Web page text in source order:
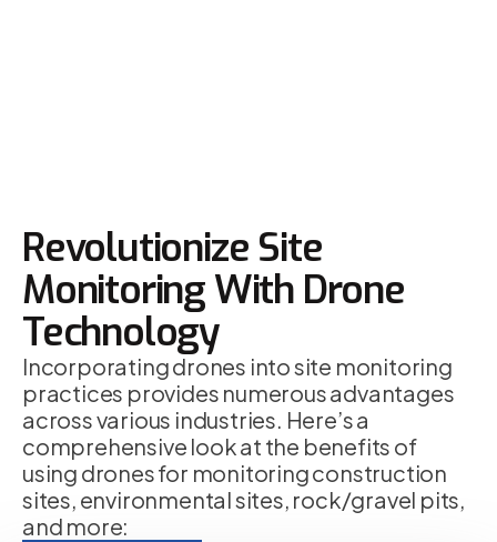
Revolutionize Site
Monitoring With Drone
Technology
Incorporating drones into site monitoring
practices provides numerous advantages
across various industries. Here’s a
comprehensive look at the benefits of
using drones for monitoring construction
sites, environmental sites, rock/gravel pits,
and more: